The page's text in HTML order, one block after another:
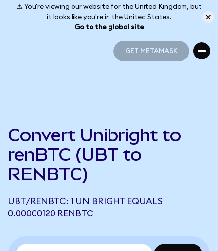
⚠️ You're viewing our website for the United Kingdom, but
it looks like you're in the United States.
Go to the global site
GET METAMASK
Convert Unibright to
renBTC (UBT to
RENBTC)
UBT/RENBTC: 1 UNIBRIGHT EQUALS
0.00000120 RENBTC